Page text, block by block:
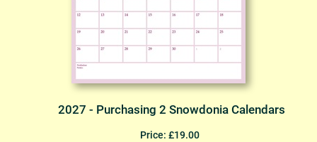
2027 - Purchasing 2 Snowdonia Calendars
Price: £19.00